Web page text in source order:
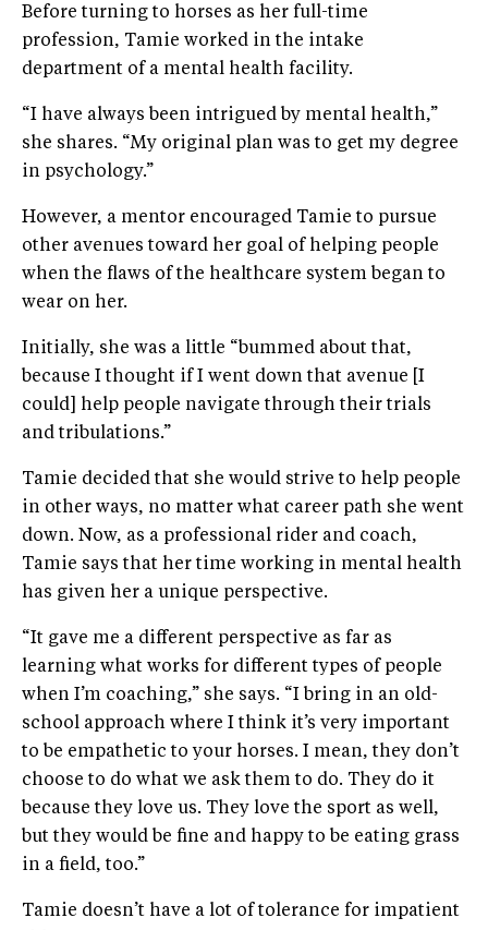
Before turning to horses as her full-time
profession, Tamie worked in the intake
department of a mental health facility.
“I have always been intrigued by mental health,”
she shares. “My original plan was to get my degree
in psychology.”
However, a mentor encouraged Tamie to pursue
other avenues toward her goal of helping people
when the flaws of the healthcare system began to
wear on her.
Initially, she was a little “bummed about that,
because I thought if I went down that avenue [I
could] help people navigate through their trials
and tribulations.”
Tamie decided that she would strive to help people
in other ways, no matter what career path she went
down. Now, as a professional rider and coach,
Tamie says that her time working in mental health
has given her a unique perspective.
“It gave me a different perspective as far as
learning what works for different types of people
when I’m coaching,” she says. “I bring in an old-
school approach where I think it’s very important
to be empathetic to your horses. I mean, they don’t
choose to do what we ask them to do. They do it
because they love us. They love the sport as well,
but they would be fine and happy to be eating grass
in a field, too.”
Tamie doesn’t have a lot of tolerance for impatient